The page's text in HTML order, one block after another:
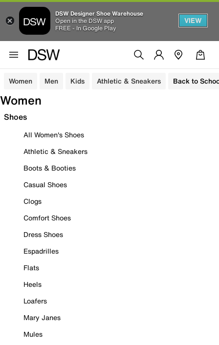
DSW Designer Shoe Warehouse
Open in the DSW app
FREE - In Google Play
VIEW
Women Men Kids Athletic & Sneakers Back to
Women
Shoes
All Women's Shoes
Athletic & Sneakers
Boots & Booties
Casual Shoes
Clogs
Comfort Shoes
Dress Shoes
Espadrilles
Flats
Heels
Loafers
Mary Janes
Mules